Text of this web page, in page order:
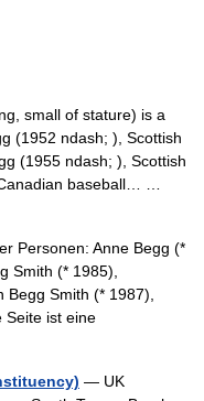
small of stature) is a
(1952 ndash; ), Scottish
(1955 ndash; ), Scottish
baseball… …
Personen: Anne Begg (*
Smith (* 1985),
Smith (* 1987),
Seite ist eine
— UK